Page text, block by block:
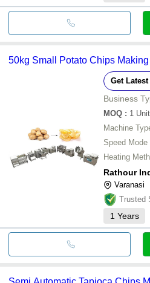
50kg Small Potato Chips
Get
Business
MOQ : 1
Machine
Speed Mode
Heating
Rathour
Varanasi
Trusted
1 Years